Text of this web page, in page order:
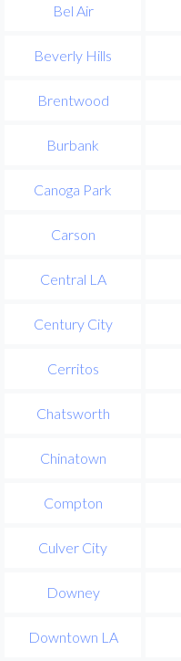
Bel Air
Beverly Hills
Brentwood
Burbank
Canoga Park
Carson
Central LA
Century City
Cerritos
Chatsworth
Chinatown
Compton
Culver City
Downey
Downtown LA